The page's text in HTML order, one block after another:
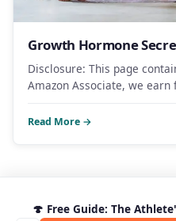
Growth Hormone
Disclosure: This page
Amazon Associate, we
Read More →
🍄 Free Guide: The